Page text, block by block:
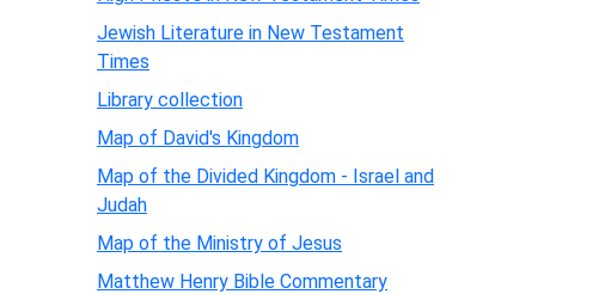
Jewish Literature in New Testament
Times
Library collection
Map of David's Kingdom
Map of the Divided Kingdom - Israel and
Judah
Map of the Ministry of Jesus
Matthew Henry Bible Commentary